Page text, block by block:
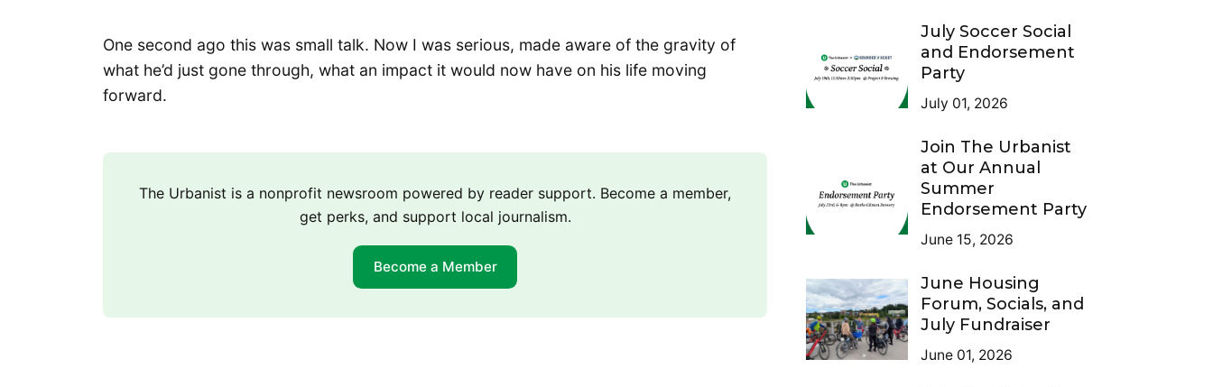
One second ago this was small talk. Now I was serious, made aware of the gravity of
what he’d just gone through, what an impact it would now have on his life moving
forward.
The Urbanist is a nonprofit newsroom powered by reader support. Become a member,
get perks, and support local journalism.
Become a Member
July Soccer Social
and Endorsement
Party
July 01, 2026
Join The Urbanist
at Our Annual
Summer
Endorsement Party
June 15, 2026
June Housing
Forum, Socials, and
July Fundraiser
June 01, 2026